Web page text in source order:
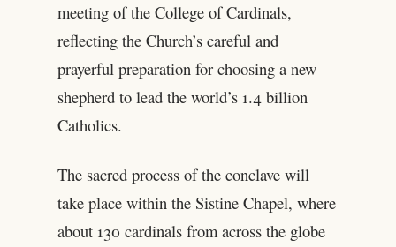
meeting of the College of Cardinals,
reflecting the Church’s careful and
prayerful preparation for choosing a new
shepherd to lead the world’s 1.4 billion
Catholics.
The sacred process of the conclave will
take place within the Sistine Chapel, where
about 130 cardinals from across the globe